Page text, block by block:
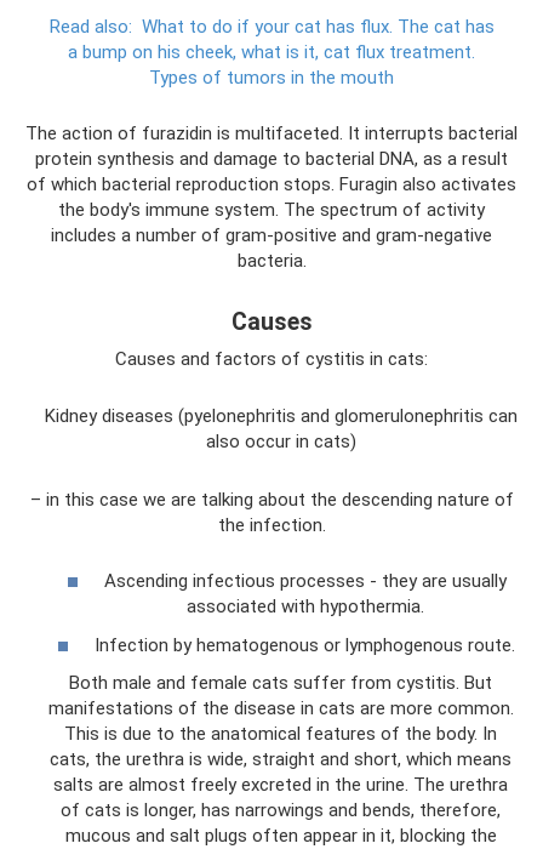
Read also: What to do if your cat has flux. The cat has
a bump on his cheek, what is it, cat flux treatment.
Types of tumors in the mouth
The action of furazidin is multifaceted. It interrupts bacterial
protein synthesis and damage to bacterial DNA, as a result
of which bacterial reproduction stops. Furagin also activates
the body's immune system. The spectrum of activity
includes a number of gram-positive and gram-negative
bacteria.
Causes
Causes and factors of cystitis in cats:
Kidney diseases (pyelonephritis and glomerulonephritis can
also occur in cats)
– in this case we are talking about the descending nature of
the infection.
Ascending infectious processes - they are usually
associated with hypothermia.
Infection by hematogenous or lymphogenous route.
Both male and female cats suffer from cystitis. But
manifestations of the disease in cats are more common.
This is due to the anatomical features of the body. In
cats, the urethra is wide, straight and short, which means
salts are almost freely excreted in the urine. The urethra
of cats is longer, has narrowings and bends, therefore,
mucous and salt plugs often appear in it, blocking the